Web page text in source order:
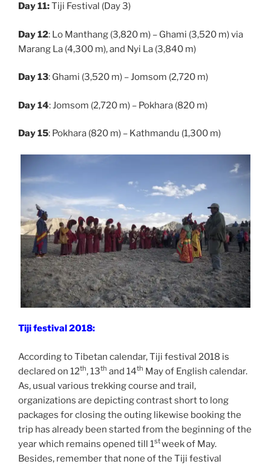
Day 11:Tiji Festival (Day 3)
Day 12: Lo Manthang (3,820 m) – Ghami (3,520 m) via
Marang La (4,300 m), and Nyi La (3,840 m)
Day 13: Ghami (3,520 m) – Jomsom (2,720 m)
Day 14: Jomsom (2,720 m) – Pokhara (820 m)
Day 15: Pokhara (820 m) – Kathmandu (1,300 m)
Tiji festival 2018:
According to Tibetan calendar, Tiji festival 2018 is
declared on 12th, 13th and 14th May of English calendar.
As, usual various trekking course and trail,
organizations are depicting contrast short to long
packages for closing the outing likewise booking the
trip has already been started from the beginning of the
year which remains opened till 1stweek of May.
Besides, remember that none of the Tiji festival